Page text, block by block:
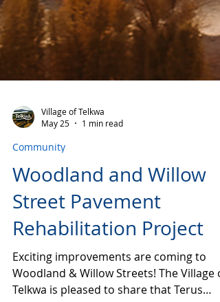
Village of Telkwa
Community
Woodland and Willow
Street Pavement
Rehabilitation Project
Exciting improvements are coming to